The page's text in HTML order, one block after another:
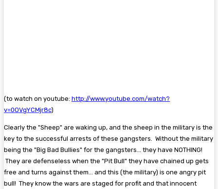
(to watch on youtube: http://www.youtube.com/watch?
v=0OVgYCMjr8c)
Clearly the "Sheep" are waking up, and the sheep in the military is the
key to the successful arrests of these gangsters. Without the military
being the "Big Bad Bullies" for the gangsters... they have NOTHING!
They are defenseless when the "Pit Bull" they have chained up gets
free and turns against them... and this (the military) is one angry pit
bull! They know the wars are staged for profit and that innocent